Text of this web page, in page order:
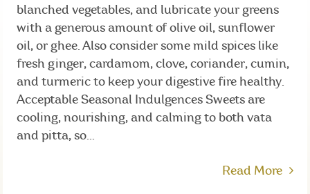
blanched vegetables, and lubricate your greens
with a generous amount of olive oil, sunflower
oil, or ghee. Also consider some mild spices like
fresh ginger, cardamom, clove, coriander, cumin,
and turmeric to keep your digestive fire healthy.
Acceptable Seasonal Indulgences Sweets are
cooling, nourishing, and calming to both vata
and pitta, so...
Read More